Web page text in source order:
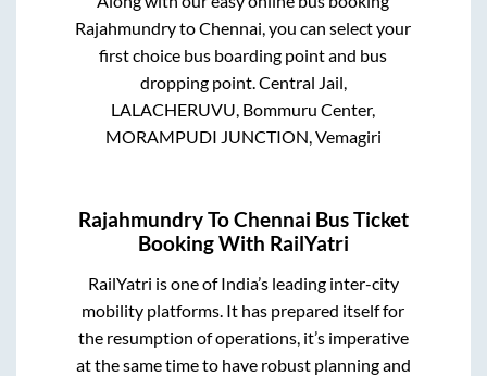
RajahmundrytoChennai, you can select your
first choice bus boarding point and bus
dropping point.Central Jail,
LALACHERUVU, Bommuru Center,
MORAMPUDI JUNCTION, Vemagiri
RajahmundryToChennai Bus Ticket
Booking With RailYatri
RailYatri is one of India’s leading inter-city
mobility platforms. It has prepared itself for
the resumption of operations, it’s imperative
at the same time to have robust planning and